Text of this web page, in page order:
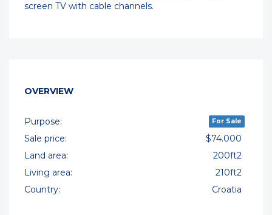
screen TV with cable channels.
OVERVIEW
Purpose: For Sale
Sale price:
$74.000
Land area:
200ft2
Living area:
210ft2
Country:
Croatia